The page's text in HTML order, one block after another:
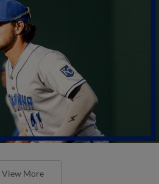
View More